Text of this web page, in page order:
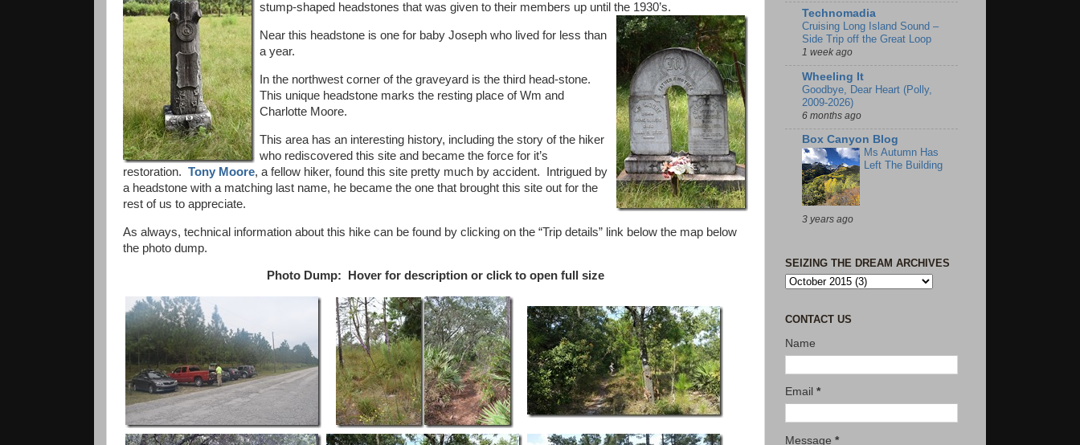
stump-shaped headstones that was given to their members up until the 1930’s.
Near this headstone is one for baby Joseph who lived for less than
a year.
In the northwest corner of the graveyard is the third head-stone.
This unique headstone marks the resting place of Wm and
Charlotte Moore.
This area has an interesting history, including the story of the hiker
who rediscovered this site and became the force for it’s
restoration. Tony Moore, a fellow hiker, found this site pretty much by accident. Intrigued by
a headstone with a matching last name, he became the one that brought this site out for the
rest of us to appreciate.
As always, technical information about this hike can be found by clicking on the “Trip details” link below the map below
the photo dump.
Photo Dump: Hover for description or click to open full size
Technomadia
Cruising Long Island Sound –
Side Trip off the Great Loop
1 week ago
Wheeling It
Goodbye, Dear Heart (Polly,
2009-2026)
6 months ago
Box Canyon Blog
Ms Autumn Has
Left The Building
3 years ago
SEIZING THE DREAM ARCHIVES
CONTACT US
Name
Email *
Message *